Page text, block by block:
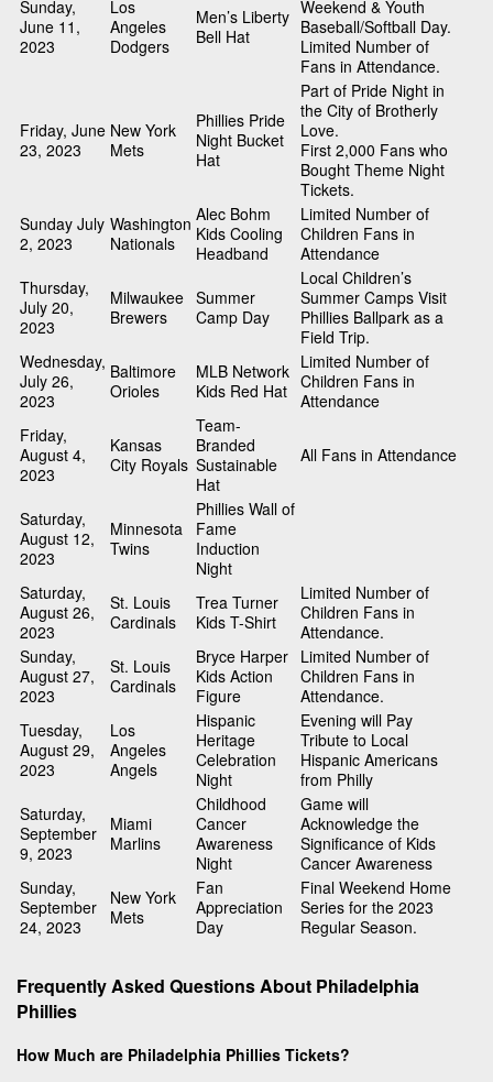
Sunday,
June 11,
2023
Los
Angeles
Dodgers
Men’s Liberty
Bell Hat
Weekend & Youth
Baseball/Softball Day.
Limited Number of
Fans in Attendance.
Friday, June
23, 2023
New York
Mets
Phillies Pride
Night Bucket
Hat
Part of Pride Night in
the City of Brotherly
Love.
First 2,000 Fans who
Bought Theme Night
Tickets.
Sunday July
2, 2023
Washington
Nationals
Alec Bohm
Kids Cooling
Headband
Limited Number of
Children Fans in
Attendance
Thursday,
July 20,
2023
Milwaukee
Brewers
Summer
Camp Day
Local Children’s
Summer Camps Visit
Phillies Ballpark as a
Field Trip.
Wednesday,
July 26,
2023
Baltimore
Orioles
MLB Network
Kids Red Hat
Limited Number of
Children Fans in
Attendance
Friday,
August 4,
2023
Kansas
City Royals
Team-
Branded
Sustainable
Hat
All Fans in Attendance
Saturday,
August 12,
2023
Minnesota
Twins
Phillies Wall of
Fame
Induction
Night
Saturday,
August 26,
2023
St. Louis
Cardinals
Trea Turner
Kids T-Shirt
Limited Number of
Children Fans in
Attendance.
Sunday,
August 27,
2023
St. Louis
Cardinals
Bryce Harper
Kids Action
Figure
Limited Number of
Children Fans in
Attendance.
Tuesday,
August 29,
2023
Los
Angeles
Angels
Hispanic
Heritage
Celebration
Night
Evening will Pay
Tribute to Local
Hispanic Americans
from Philly
Saturday,
September
9, 2023
Miami
Marlins
Childhood
Cancer
Awareness
Night
Game will
Acknowledge the
Significance of Kids
Cancer Awareness
Sunday,
September
24, 2023
New York
Mets
Fan
Appreciation
Day
Final Weekend Home
Series for the 2023
Regular Season.
Frequently Asked Questions About Philadelphia
Phillies
How Much are Philadelphia Phillies Tickets?